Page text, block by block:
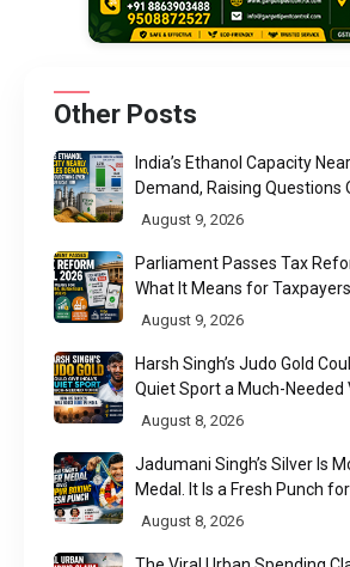
Other Posts
India’s Ethanol Capacity
Demand, Raising Questions
Utilisation
August 9, 2026
Parliament Passes Tax
What It Means for
UPI Users
August 9, 2026
Harsh Singh’s Judo Gold
Quiet Sport a Much-Needed
August 8, 2026
Jadumani Singh’s Silver Is
Medal. It Is a Fresh Punch
August 8, 2026